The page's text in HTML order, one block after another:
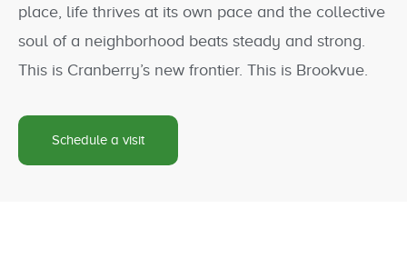
place, life thrives at its own pace and the collective
soul of a neighborhood beats steady and strong.
This is Cranberry’s new frontier. This is Brookvue.
Schedule a visit